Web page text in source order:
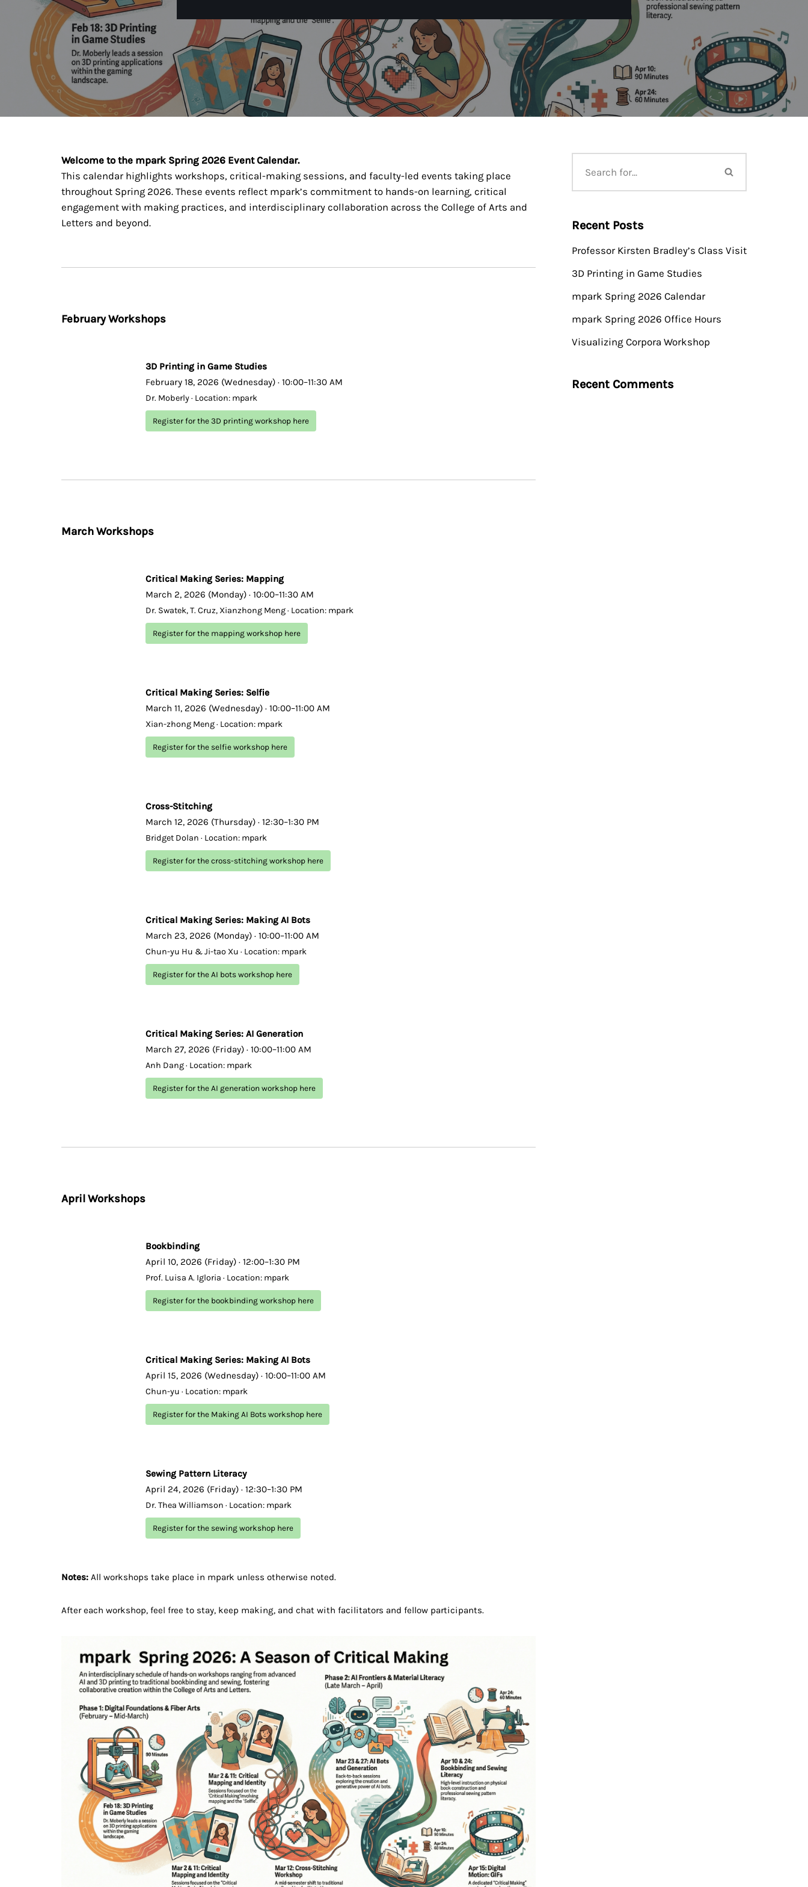
Welcome to the mpark Spring 2026 Event Calendar.
This calendar highlights workshops, critical-making sessions, and faculty-led events taking place
throughout Spring 2026. These events reflect mpark’s commitment to hands-on learning, critical
engagement with making practices, and interdisciplinary collaboration across the College of Arts and
Letters and beyond.
February Workshops
3D Printing in Game Studies
February 18, 2026 (Wednesday) · 10:00–11:30 AM
Dr. Moberly · Location: mpark
Register for the 3D printing workshop here
March Workshops
Critical Making Series: Mapping
March 2, 2026 (Monday) · 10:00–11:30 AM
Dr. Swatek, T. Cruz, Xianzhong Meng · Location: mpark
Register for the mapping workshop here
Critical Making Series: Selfie
March 11, 2026 (Wednesday) · 10:00–11:00 AM
Xian-zhong Meng · Location: mpark
Register for the selfie workshop here
Cross-Stitching
March 12, 2026 (Thursday) · 12:30–1:30 PM
Bridget Dolan · Location: mpark
Register for the cross-stitching workshop here
Critical Making Series: Making AI Bots
March 23, 2026 (Monday) · 10:00–11:00 AM
Chun-yu Hu & Ji-tao Xu · Location: mpark
Register for the AI bots workshop here
Critical Making Series: AI Generation
March 27, 2026 (Friday) · 10:00–11:00 AM
Anh Dang · Location: mpark
Register for the AI generation workshop here
April Workshops
Bookbinding
April 10, 2026 (Friday) · 12:00–1:30 PM
Prof. Luisa A. Igloria · Location: mpark
Register for the bookbinding workshop here
Critical Making Series: Making AI Bots
April 15, 2026 (Wednesday) · 10:00–11:00 AM
Chun-yu · Location: mpark
Register for the Making AI Bots workshop here
Sewing Pattern Literacy
April 24, 2026 (Friday) · 12:30–1:30 PM
Dr. Thea Williamson · Location: mpark
Register for the sewing workshop here
Notes: All workshops take place in mpark unless otherwise noted.
After each workshop, feel free to stay, keep making, and chat with facilitators and fellow participants.
Recent Posts
Professor Kirsten Bradley’s Class Visit
3D Printing in Game Studies
mpark Spring 2026 Calendar
mpark Spring 2026 Office Hours
Visualizing Corpora Workshop
Recent Comments